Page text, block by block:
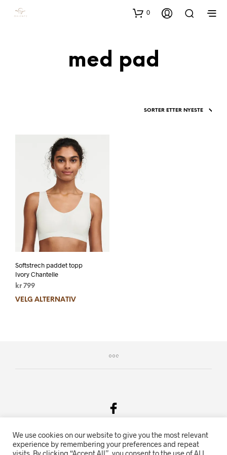
0
med pad
Softstrech paddet topp
Ivory Chantelle
kr 799
VELG ALTERNATIV
Salgsvilkår & Personvern
We use cookies on our website to give you the most relevant
experience by remembering your preferences and repeat
visits. By clicking “Accept All”, you consent to the use of ALL